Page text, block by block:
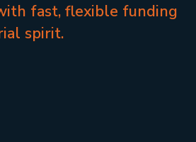
fast, flexible funding
spirit.